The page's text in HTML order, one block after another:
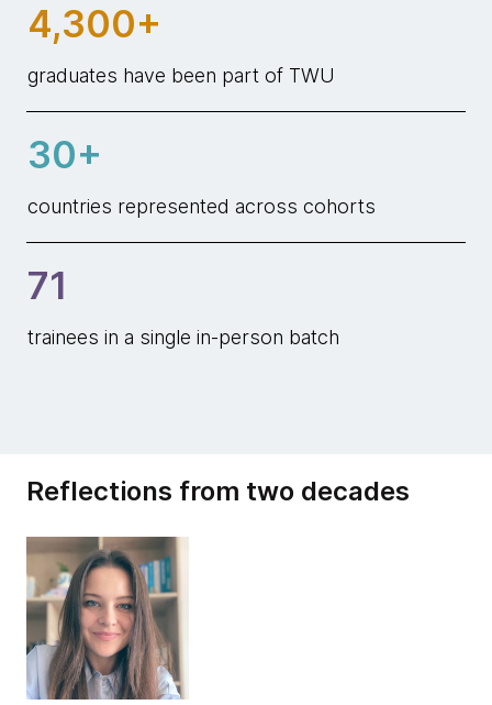
4,300+
graduates have been part of TWU
30+
countries represented across cohorts
71
trainees in a single in-person batch
Reflections from two decades